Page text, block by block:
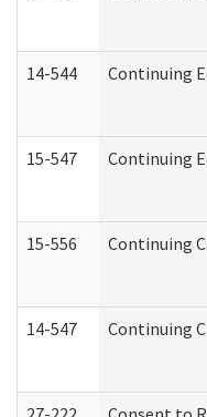
14-544 Continuing
15-547 Continuing
15-556 Continuing
14-547 Continuing